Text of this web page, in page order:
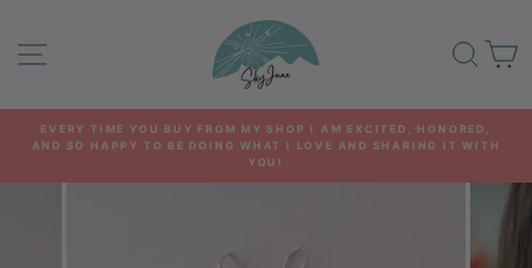
content
Pause
slideshow
EVERY TIME YOU BUY FROM MY SHOP I AM EXCITED, HONORED,
AND SO HAPPY TO BE DOING WHAT I LOVE AND SHARING IT WITH
YOU!